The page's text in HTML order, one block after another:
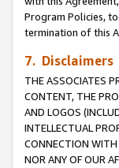
Program Policies,
termination of this
7. Disclaimers
THE ASSOCIATES
CONTENT, THE
AND LOGOS
INTELLECTUAL
CONNECTION WITH
NOR ANY OF OUR